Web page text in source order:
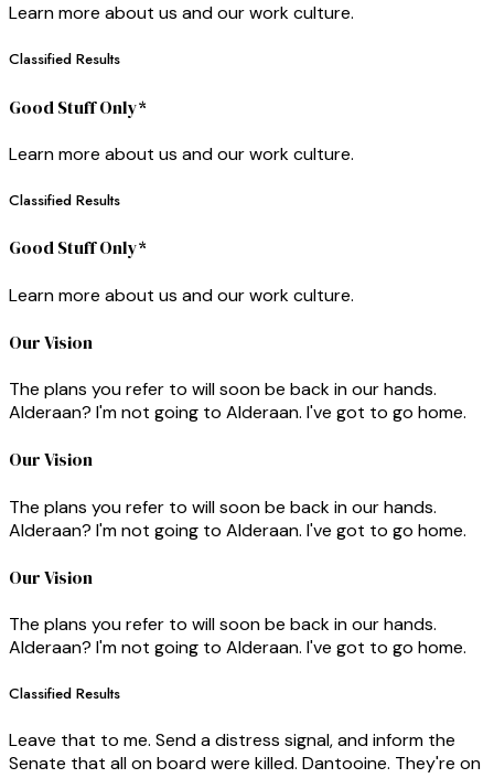
Learn more about us and our work culture.
Classified Results
Good Stuff Only*
Learn more about us and our work culture.
Classified Results
Good Stuff Only*
Learn more about us and our work culture.
Our Vision
The plans you refer to will soon be back in our hands.
Alderaan? I'm not going to Alderaan. I've got to go home.
Our Vision
The plans you refer to will soon be back in our hands.
Alderaan? I'm not going to Alderaan. I've got to go home.
Our Vision
The plans you refer to will soon be back in our hands.
Alderaan? I'm not going to Alderaan. I've got to go home.
Classified Results
Leave that to me. Send a distress signal, and inform the
Senate that all on board were killed. Dantooine. They're on